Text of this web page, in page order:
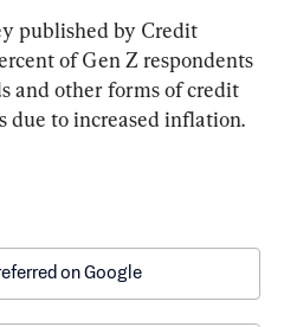
published by Credit
of Gen Z respondents
and other forms of credit
due to increased inflation.
on Google